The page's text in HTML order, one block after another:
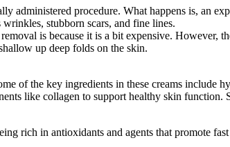
administered procedure. What happens is, an
stubborn scars, and fine lines.
is because it is a bit expensive.
up deep folds on the skin.
of the key ingredients in these creams
like collagen to support healthy skin function.
rich in antioxidants and agents that promote